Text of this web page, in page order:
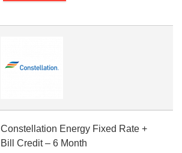
Constellation Energy Fixed Rate +
Bill Credit – 6 Month